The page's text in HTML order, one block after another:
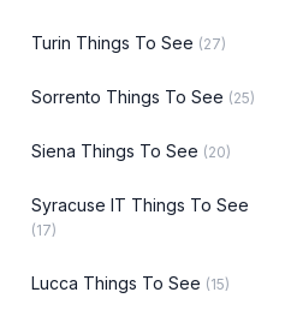
Turin Things To See (27)
Sorrento Things To See (25)
Siena Things To See (20)
Syracuse IT Things To See
(17)
Lucca Things To See (15)